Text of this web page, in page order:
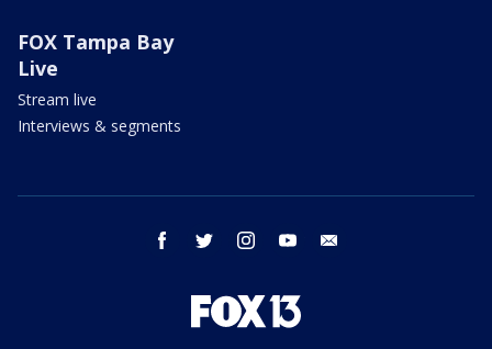
FOX Tampa Bay
Live
Stream live
Interviews & segments
facebook twitter instagram youtube